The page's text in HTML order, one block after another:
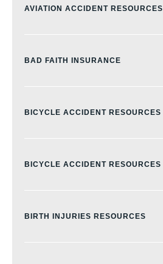
AVIATION ACCIDENT RESOURCES
BAD FAITH INSURANCE
BICYCLE ACCIDENT RESOURCES
BICYCLE ACCIDENT RESOURCES
BIRTH INJURIES RESOURCES